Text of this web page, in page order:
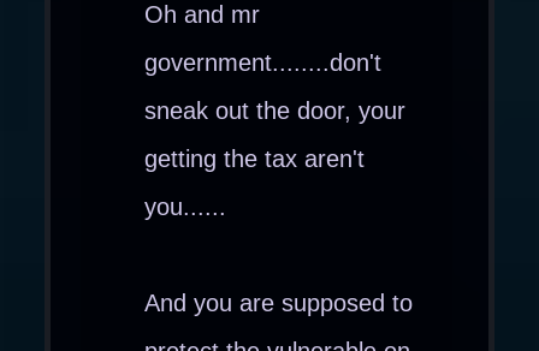
Oh and mr
government........don't
sneak out the door, your
getting the tax aren't
you......
And you are supposed to